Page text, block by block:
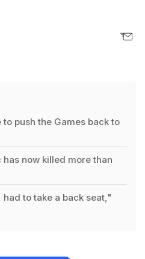
push the Games back to
has now killed more than
to take a back seat,"